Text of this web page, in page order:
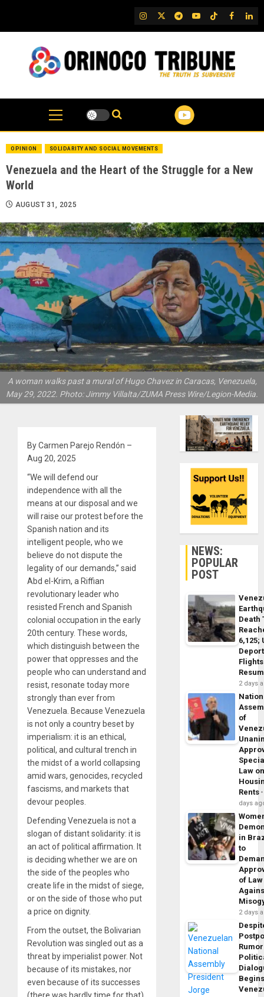
content
IG TwitterTelegram
YouTubeTikTok
FB
OPINION SOLIDARITY AND SOCIAL MOVEMENTS
Venezuela and the Heart of the Struggle for a New
World
AUGUST 31, 2025
A woman walks past a mural of Hugo Chavez in Caracas, Venezuela,
May 29, 2022. Photo: Jimmy Villalta/ZUMA Press Wire/Legion-Media.
By Carmen Parejo Rendón –
Aug 20, 2025
“We will defend our
independence with all the
means at our disposal and we
will raise our protest before the
Spanish nation and its
intelligent people, who we
believe do not dispute the
legality of our demands,” said
Abd el-Krim, a Riffian
revolutionary leader who
resisted French and Spanish
colonial occupation in the early
20th century. These words,
which distinguish between the
power that oppresses and the
people who can understand and
resist, resonate today more
strongly than ever from
Venezuela. Because Venezuela
is not only a country beset by
imperialism: it is an ethical,
political, and cultural trench in
the midst of a world collapsing
amid wars, genocides, recycled
fascisms, and markets that
devour peoples.
Defending Venezuela is not a
slogan of distant solidarity: it is
an act of political affirmation. It
is deciding whether we are on
the side of the peoples who
create life in the midst of siege,
or on the side of those who put
a price on dignity.
From the outset, the Bolivarian
Revolution was singled out as a
threat by imperialist power. Not
because of its mistakes, nor
even because of its successes
(there was hardly time for that),
NEWS:
POPULAR
POST
Death
6,125;
Flights
2 days
of
Law
Rents
days
in
to
of Law
2 days